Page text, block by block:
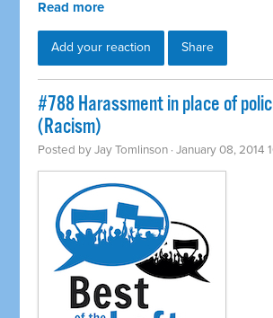
Read more
Add your reaction Share
#788 Harassment in place of
(Racism)
Posted byJay Tomlinson · January 08, 2014